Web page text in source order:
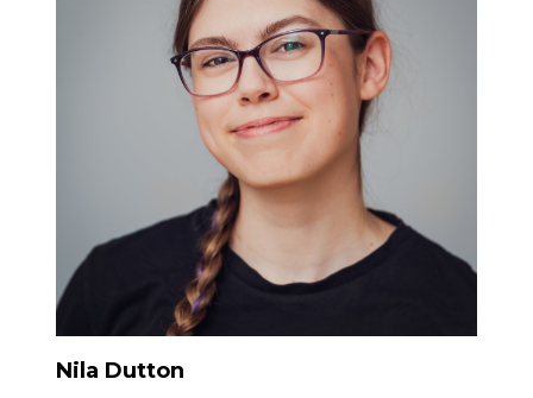
Nila Dutton